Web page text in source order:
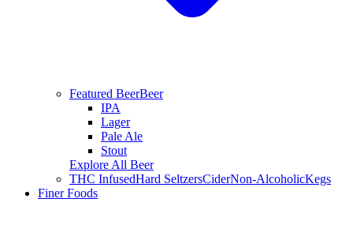
Featured BeerBeer
IPA
Lager
Pale Ale
Stout
Explore All Beer
THC InfusedHard SeltzersCiderNon-AlcoholicKegs
Finer Foods